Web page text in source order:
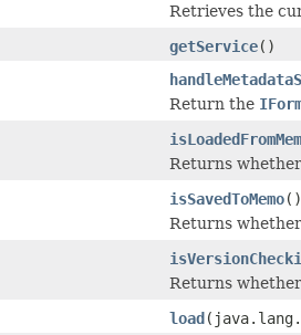
Retrieves the
getService()
Return the
Returns
isSavedToMemo()
Returns
Returns
load